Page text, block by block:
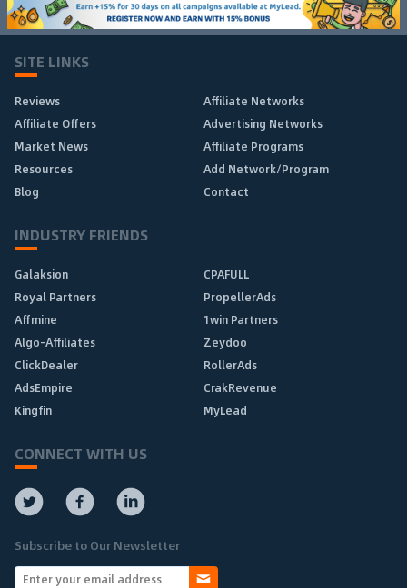
SITE LINKS
Reviews
Affiliate Networks
Affiliate Offers
Advertising Networks
Market News
Affiliate Programs
Resources
Add Network/Program
Blog
Contact
INDUSTRY FRIENDS
Galaksion
CPAFULL
Royal Partners
PropellerAds
Affmine
1win Partners
Algo-Affiliates
Zeydoo
ClickDealer
RollerAds
AdsEmpire
CrakRevenue
Kingfin
MyLead
CONNECT WITH US
Subscribe to Our Newsletter